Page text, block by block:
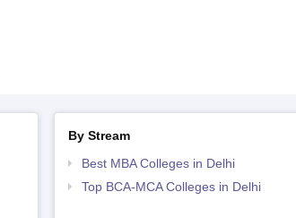
By Stream
Best MBA Colleges in Delhi
Top BCA-MCA Colleges in Delhi